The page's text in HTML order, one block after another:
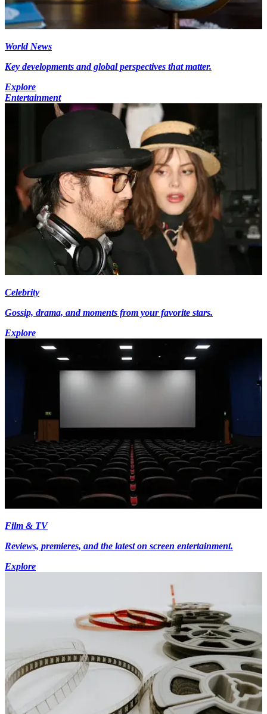
World News
Key developments and global perspectives that matter.
Explore
Entertainment
Celebrity
Gossip, drama, and moments from your favorite stars.
Explore
Film & TV
Reviews, premieres, and the latest on screen entertainment.
Explore